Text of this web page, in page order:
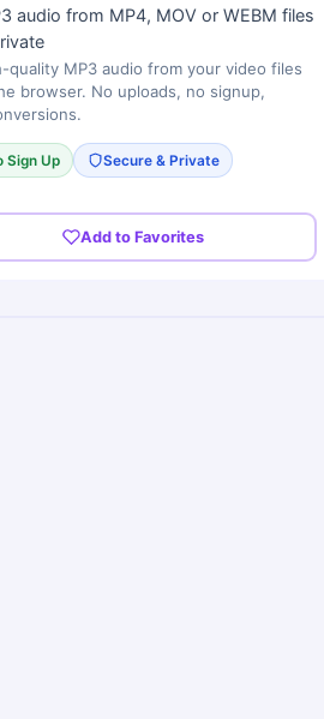
audio from MP4, MOV or WEBM files
quality MP3 audio from your video files
browser. No uploads, no signup,
Sign Up Secure & Private
Add to Favorites